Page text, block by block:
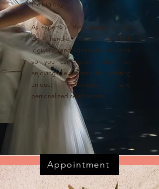
the big day.
As experts in the Cartagena area,
we handle every technical,
logistical, and administrative detail
so you can focus entirely on
enjoying the process, for creating
unique, affordable, and
personalized celebrations.
Appointment